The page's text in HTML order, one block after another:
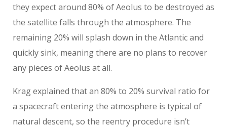
they expect around 80% of Aeolus to be destroyed as
the satellite falls through the atmosphere. The
remaining 20% will splash down in the Atlantic and
quickly sink, meaning there are no plans to recover
any pieces of Aeolus at all.
Krag explained that an 80% to 20% survival ratio for
a spacecraft entering the atmosphere is typical of
natural descent, so the reentry procedure isn’t